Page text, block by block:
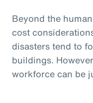
Beyond the
cost
disasters tend to
buildings.
workforce can be